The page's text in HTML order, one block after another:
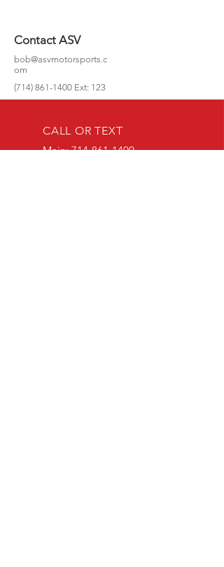
Contact ASV
bob@asvmotorsports.c
om
(714) 861-1400 Ext: 123
CALL OR TEXT
Main:714-861-1409